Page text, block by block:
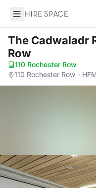
Hire Space
The Cadwaladr
Row
110 Rochester Row·
110 Rochester Row -